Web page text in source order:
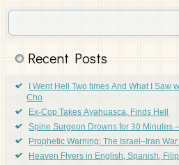
Recent Posts
I Went Hell Two times And What I Saw
Cho
Ex-Cop Takes Ayahuasca, Finds Hell
Spine Surgeon Drowns for 30 Minutes
Prophetic Warning: The Israel–Iran
Heaven Flyers in English, Spanish,